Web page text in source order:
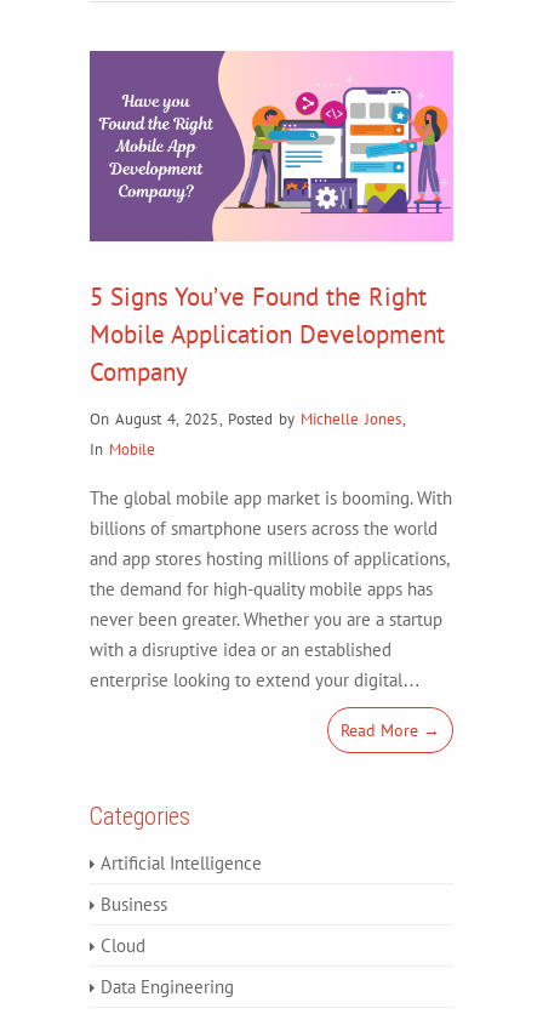
5 Signs You’ve Found the Right
Mobile Application Development
Company
On August 4, 2025, Posted by Michelle Jones,
In Mobile
The global mobile app market is booming. With
billions of smartphone users across the world
and app stores hosting millions of applications,
the demand for high-quality mobile apps has
never been greater. Whether you are a startup
with a disruptive idea or an established
enterprise looking to extend your digital…
Read More →
Categories
Artificial Intelligence
Business
Cloud
Data Engineering